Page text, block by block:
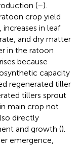
(–).
crop yield
increases in leaf
and dry matter
in the ratoon
because
capacity
regenerated tiller
tillers sprout
main crop not
directly
and growth ().
emergence,